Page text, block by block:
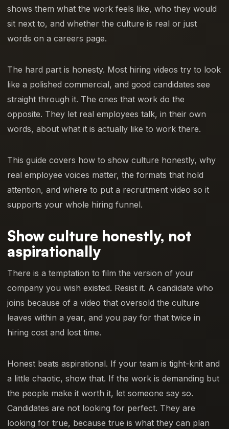
shows them what the work feels like, who they would
sit next to, and whether the culture is real or just
words on a careers page.
The hard part is honesty. Most hiring videos try to look
like a polished commercial, and good candidates see
straight through it. The ones that work do the
opposite. They let real employees talk, in their own
words, about what it is actually like to work there.
This guide covers how to show culture honestly, why
real employee voices matter, the formats that hold
attention, and where to put a recruitment video so it
supports your whole hiring funnel.
Show culture honestly, not
aspirationally
There is a temptation to film the version of your
company you wish existed. Resist it. A candidate who
joins because of a video that oversold the culture
leaves within a year, and you pay for that twice in
hiring cost and lost time.
Honest beats aspirational. If your team is tight-knit and
a little chaotic, show that. If the work is demanding but
the people make it worth it, let someone say so.
Candidates are not looking for perfect. They are
looking for true, because true is what they can plan